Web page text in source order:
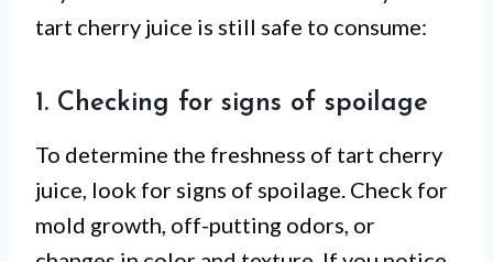
tart cherry juice is still safe to consume:
1. Checking for signs of spoilage
To determine the freshness of tart cherry
juice, look for signs of spoilage. Check for
mold growth, off-putting odors, or